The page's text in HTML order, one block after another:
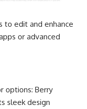
to edit and enhance
or advanced
options: Berry
sleek design